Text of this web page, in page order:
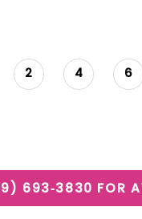
2 4 6
693‑3830 FOR